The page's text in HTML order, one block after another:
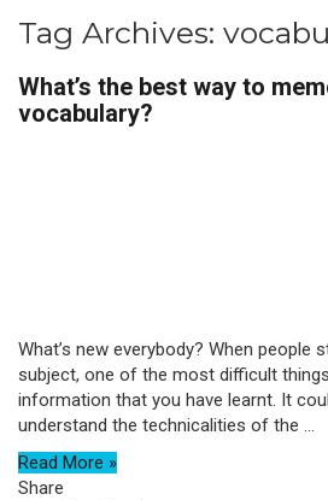
Tag Archives:
What’s the best way to
vocabulary?
What’s new everybody? When people
subject, one of the most difficult
information that you have learnt. It
understand the technicalities of the ...
Read More »
Share